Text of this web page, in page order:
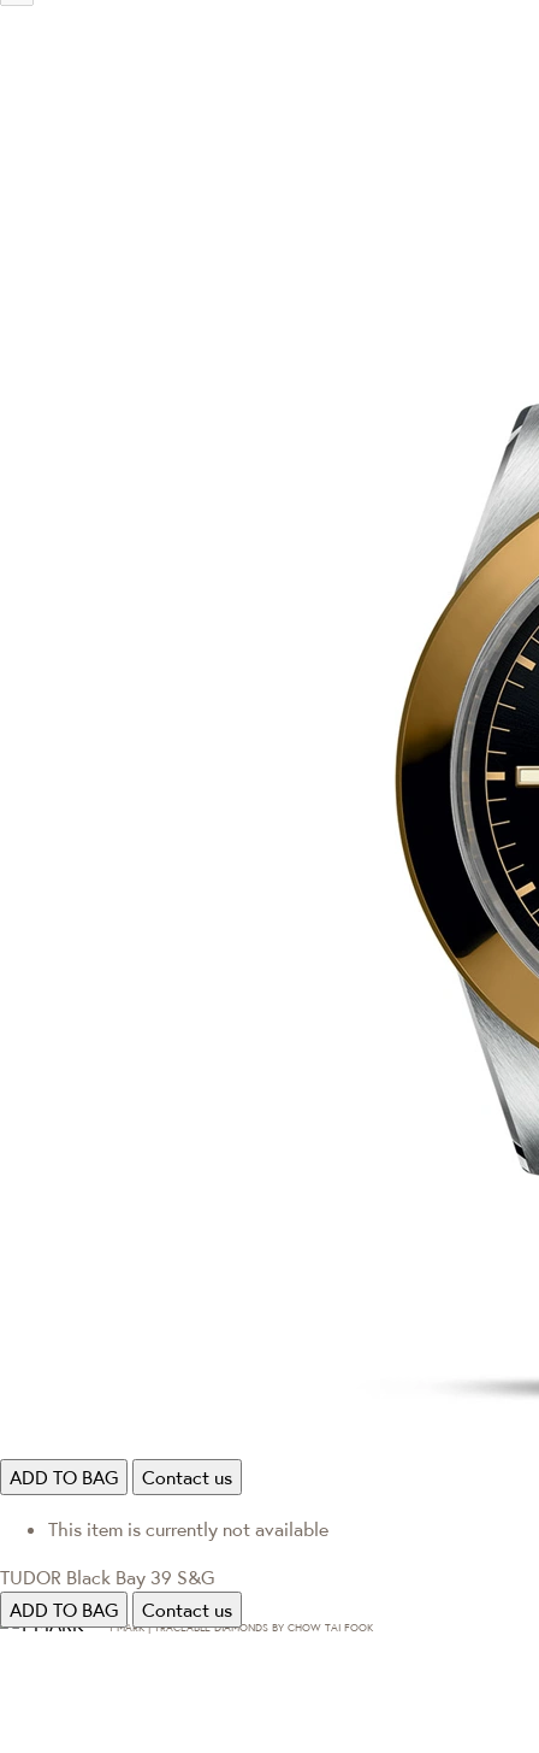
ADD TO BAG Contact us
This item is currently not available
TUDOR Black Bay 39 S&G
ADD TO BAG
Contact us
T·MARK | TRACEABLE DIAMONDS BY CHOW TAI FOOK